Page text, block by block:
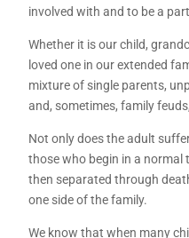
involved with and to be a
Whether it is our child,
loved one in our extended
mixture of single parents,
and, sometimes, family
Not only does the adult
those who begin in a
then separated through
one side of the family.
We know that when many